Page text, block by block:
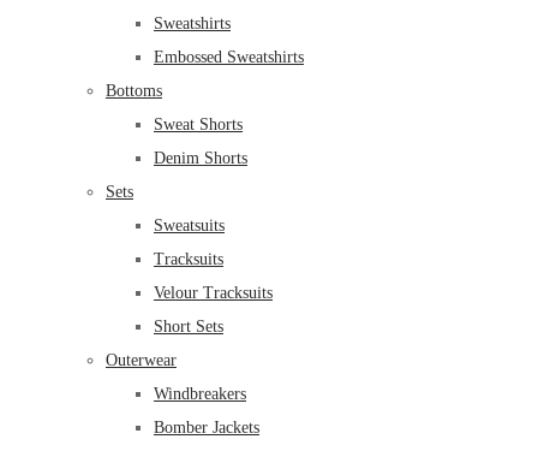
Sweatshirts
Embossed Sweatshirts
Bottoms
Sweat Shorts
Denim Shorts
Sets
Sweatsuits
Tracksuits
Velour Tracksuits
Short Sets
Outerwear
Windbreakers
Bomber Jackets